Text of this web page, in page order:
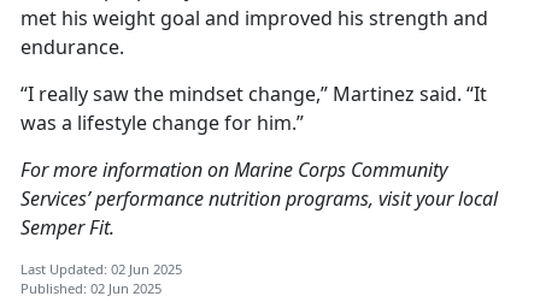
met his weight goal and improved his strength and
endurance.
“I really saw the mindset change,” Martinez said. “It
was a lifestyle change for him.”
For more information on Marine Corps Community
Services’ performance nutrition programs, visit your local
Semper Fit.
Last Updated: 02 Jun 2025
Published: 02 Jun 2025